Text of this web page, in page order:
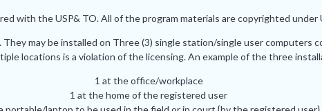
with the USP& TO. All of the program materials are copyrighted under
may be installed on Three (3) single station/single user
locations is a violation of the licensing. An example of the three
1 at the office/workplace
1 at the home of the registered user